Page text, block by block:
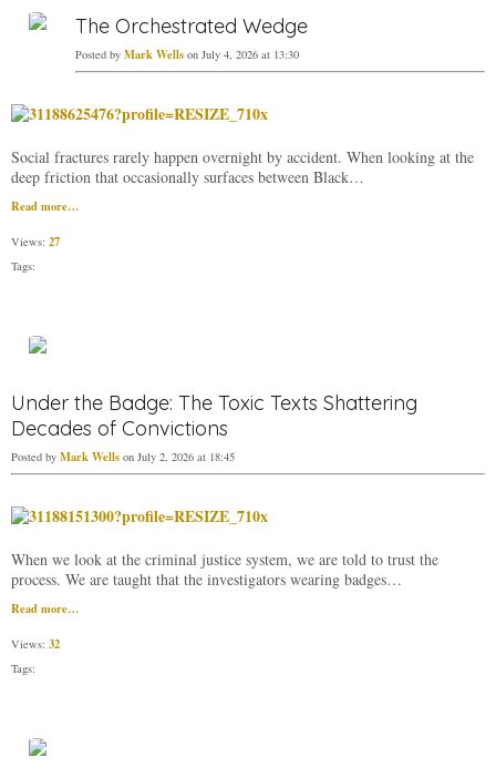
The Orchestrated Wedge
Posted by Mark Wells on July 4, 2026 at 13:30
Social fractures rarely happen overnight by accident. When looking at the
deep friction that occasionally surfaces between Black…
Read more…
Views: 27
Tags:
Under the Badge: The Toxic Texts Shattering
Decades of Convictions
Posted by Mark Wells on July 2, 2026 at 18:45
When we look at the criminal justice system, we are told to trust the
process. We are taught that the investigators wearing badges…
Read more…
Views: 32
Tags: